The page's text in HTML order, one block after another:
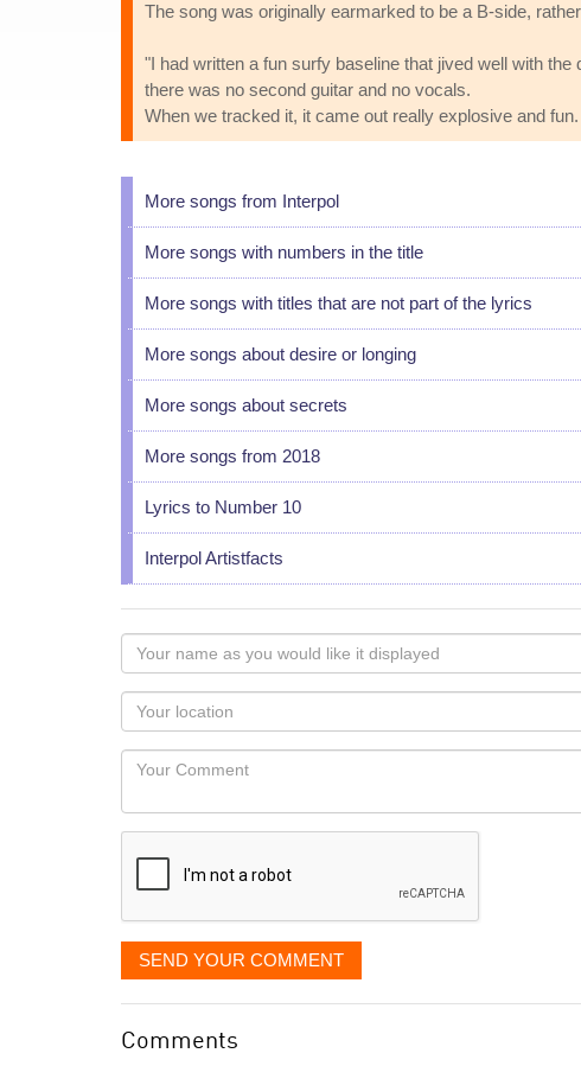
The song was originally earmarked to be a B-side,
"I had written a fun surfy baseline that jived well with
there was no second guitar and no vocals.
When we tracked it, it came out really explosive and
More songs from Interpol
More songs with numbers in the title
More songs with titles that are not part of the lyrics
More songs about desire or longing
More songs about secrets
More songs from 2018
Lyrics to Number 10
Interpol Artistfacts
Your
name
as
you
would
like
displayed
Your
Locaton
Your
SEND YOUR COMMENT
Comments